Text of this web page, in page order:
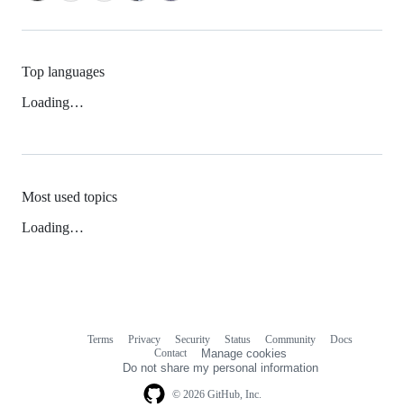
Top languages
Loading…
Most used topics
Loading…
© 2026 GitHub, Inc.
Terms Privacy Security Status Community
Docs
Contact
Manage cookies
Do not share my personal information